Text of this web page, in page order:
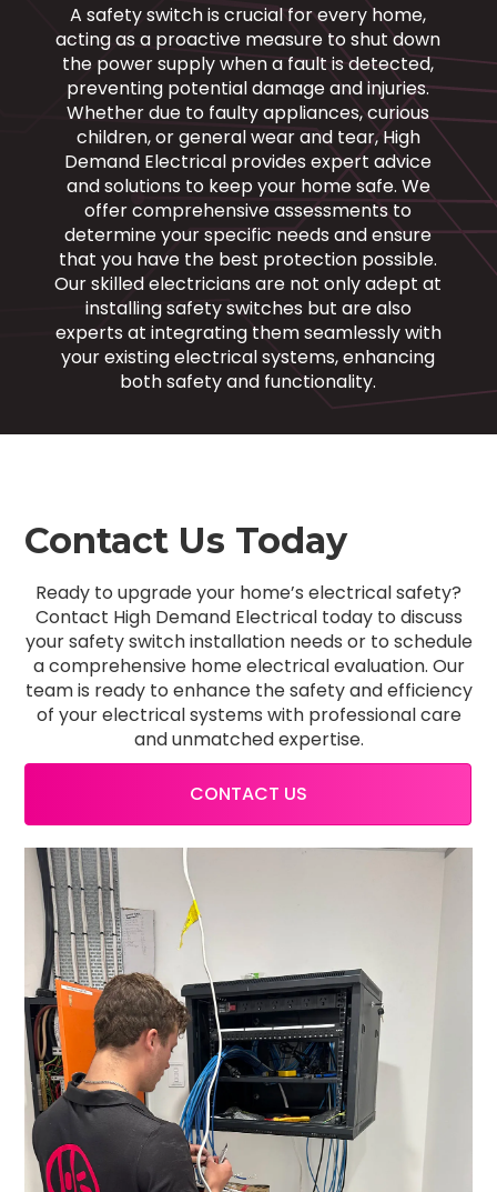
A safety switch is crucial for every home,
acting as a proactive measure to shut down
the power supply when a fault is detected,
preventing potential damage and injuries.
Whether due to faulty appliances, curious
children, or general wear and tear, High
Demand Electrical provides expert advice
and solutions to keep your home safe. We
offer comprehensive assessments to
determine your specific needs and ensure
that you have the best protection possible.
Our skilled electricians are not only adept at
installing safety switches but are also
experts at integrating them seamlessly with
your existing electrical systems, enhancing
both safety and functionality.
Contact Us Today
Ready to upgrade your home’s electrical safety?
Contact High Demand Electrical today to discuss
your safety switch installation needs or to schedule
a comprehensive home electrical evaluation. Our
team is ready to enhance the safety and efficiency
of your electrical systems with professional care
and unmatched expertise.
CONTACT US